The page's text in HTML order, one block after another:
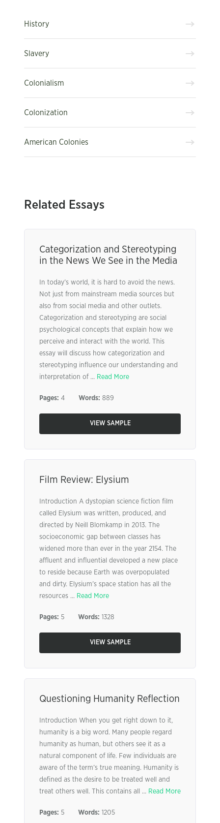
History
Slavery
Colonialism
Colonization
American Colonies
Related Essays
Categorization and Stereotyping
in the News We See in the Media
In today’s world, it is hard to avoid the news.
Not just from mainstream media sources but
also from social media and other outlets.
Categorization and stereotyping are social
psychological concepts that explain how we
perceive and interact with the world. This
essay will discuss how categorization and
stereotyping influence our understanding and
interpretation of ... Read More
Pages: 4 Words: 889
VIEW SAMPLE
Film Review: Elysium
Introduction A dystopian science fiction film
called Elysium was written, produced, and
directed by Neill Blomkamp in 2013. The
socioeconomic gap between classes has
widened more than ever in the year 2154. The
affluent and influential developed a new place
to reside because Earth was overpopulated
and dirty. Elysium’s space station has all the
resources ... Read More
Pages: 5 Words: 1328
VIEW SAMPLE
Questioning Humanity Reflection
Introduction When you get right down to it,
humanity is a big word. Many people regard
humanity as human, but others see it as a
natural component of life. Few individuals are
aware of the term’s true meaning. Humanity is
defined as the desire to be treated well and
treat others well. This contains all ... Read More
Pages: 5 Words: 1205